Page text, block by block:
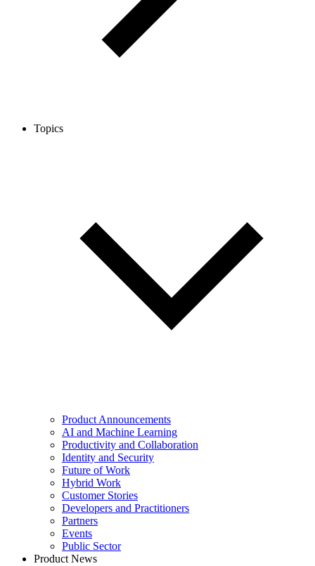
Topics
Product Announcements
AI and Machine Learning
Productivity and Collaboration
Identity and Security
Future of Work
Hybrid Work
Customer Stories
Developers and Practitioners
Partners
Events
Public Sector
Product News